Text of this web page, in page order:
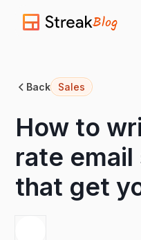
Blog
Back Sales
How to
rate
that get